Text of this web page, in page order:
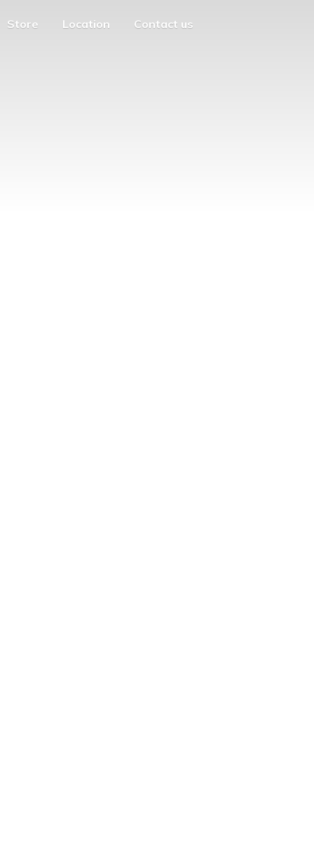
Store Location Contact us